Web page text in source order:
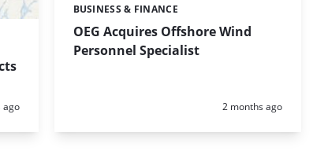
ago
OEG Acquires Offshore Wind
Personnel Specialist
Categories:
BUSINESS & FINANCE
Posted:
2 months ago